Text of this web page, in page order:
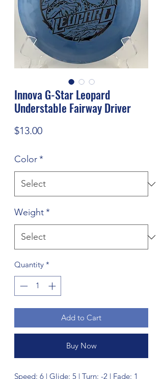
Innova G-Star Leopard
Understable Fairway Driver
$13.00Price
Color*
Weight*
Quantity *
Add to Cart
Buy Now
Speed: 6 | Glide: 5 | Turn: -2 | Fade: 1